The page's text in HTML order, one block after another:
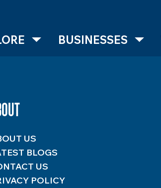
BUSINESSES
US
BLOGS
US
POLICY